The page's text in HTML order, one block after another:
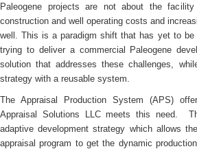
Paleogene projects are not about the
construction and well operating costs and
well. This is a paradigm shift that has yet to be
trying to deliver a commercial Paleogene
solution that addresses these challenges,
strategy with a reusable system.
The Appraisal Production System (APS)
Appraisal Solutions LLC meets this need.
adaptive development strategy which allows
appraisal program to get the dynamic